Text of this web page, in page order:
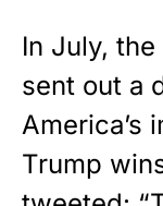
In July,
sent out a
America’s
Trump